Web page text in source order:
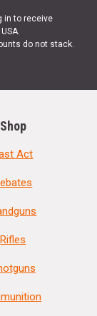
in to receive
do not stack.
Shop
Act
Rifles